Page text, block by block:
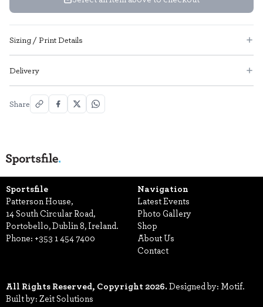
Sizing / Print Details
Delivery
Share
Sportsfile
Patterson House,
14 South Circular Road,
Portobello, Dublin 8, Ireland.
Phone: +353 1 454 7400
Navigation
Latest Events
Photo Gallery
Shop
About Us
Contact
All Rights Reserved, Copyright 2026.Designed by: Motif.
Built by: Zeit Solutions